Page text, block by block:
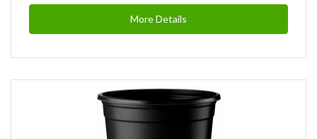
More Details